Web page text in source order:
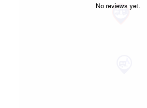
No reviews yet.